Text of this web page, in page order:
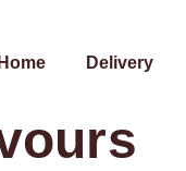
Delivery